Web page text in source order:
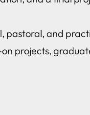
and
projects,